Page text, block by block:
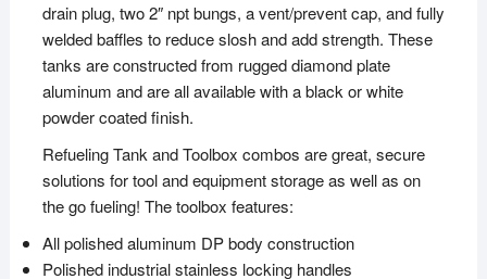
drain plug, two 2″ npt bungs, a vent/prevent cap, and fully
welded baffles to reduce slosh and add strength. These
tanks are constructed from rugged diamond plate
aluminum and are all available with a black or white
powder coated finish.
Refueling Tank and Toolbox combos are great, secure
solutions for tool and equipment storage as well as on
the go fueling! The toolbox features:
All polished aluminum DP body construction
Polished industrial stainless locking handles